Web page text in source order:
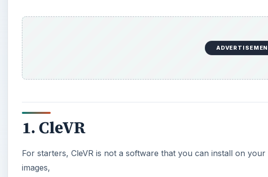
1. CleVR
For starters, CleVR is not a software that you can install on
images,